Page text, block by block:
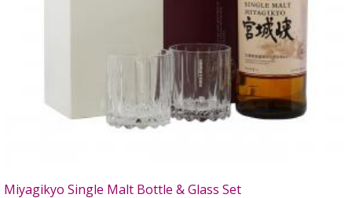
Miyagikyo Single Malt Bottle & Glass Set